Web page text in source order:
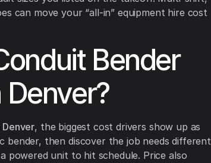
can move your “all-in” equipment hire cost
Bender
Denver?
, the biggest cost drivers show up as
bender, then discover the job needs different
powered unit to hit schedule. Price also